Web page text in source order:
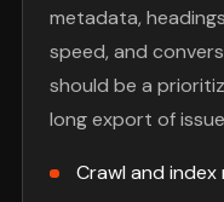
metadata,
speed, and
should be a
long export of
Crawl and index